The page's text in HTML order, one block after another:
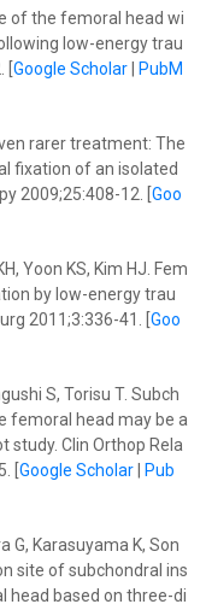
of the femoral head wi
low-energy trau
Google Scholar|
PubM
rarer treatment: The
fixation of an isolated
2009;25:408-12. [ Goo
Yoon KS, Kim HJ. Fem
by low-energy trau
2011;3:336-41. [ Goo
S, Torisu T. Subch
femoral head may be a
study. Clin Orthop Rela
[ Google Scholar|
Pub
G, Karasuyama K, Son
site of subchondral ins
based on three-di